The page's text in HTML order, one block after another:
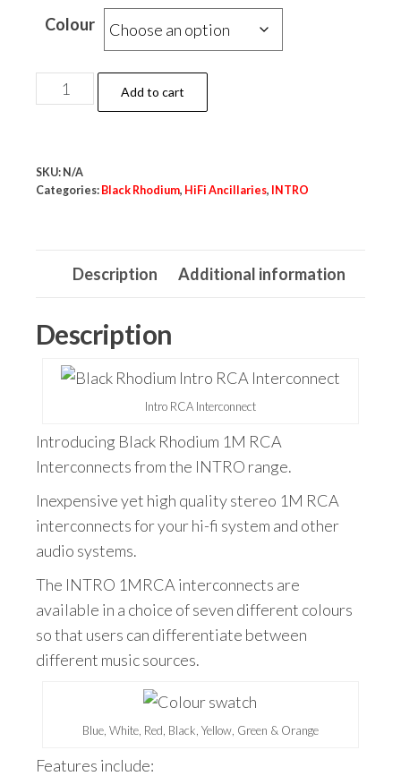
Colour
Black
Rhodium
Interconnects
Add to cart
SKU: N/A
Categories: Black Rhodium, HiFi Ancillaries, INTRO
Description Additional information
Description
Intro RCA Interconnect
Introducing Black Rhodium 1M RCA
Interconnects from the INTRO range.
Inexpensive yet high quality stereo 1M RCA
interconnects for your hi-fi system and other
audio systems.
The INTRO 1MRCA interconnects are
available in a choice of seven different colours
so that users can differentiate between
different music sources.
Blue, White, Red, Black, Yellow, Green & Orange
Features include: